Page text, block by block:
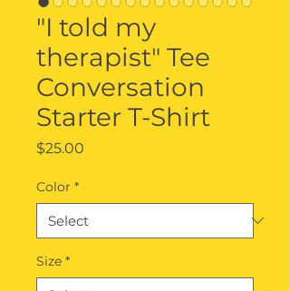
"I told my
therapist" Tee
Conversation
Starter T-Shirt
$25.00
Color *
Size *